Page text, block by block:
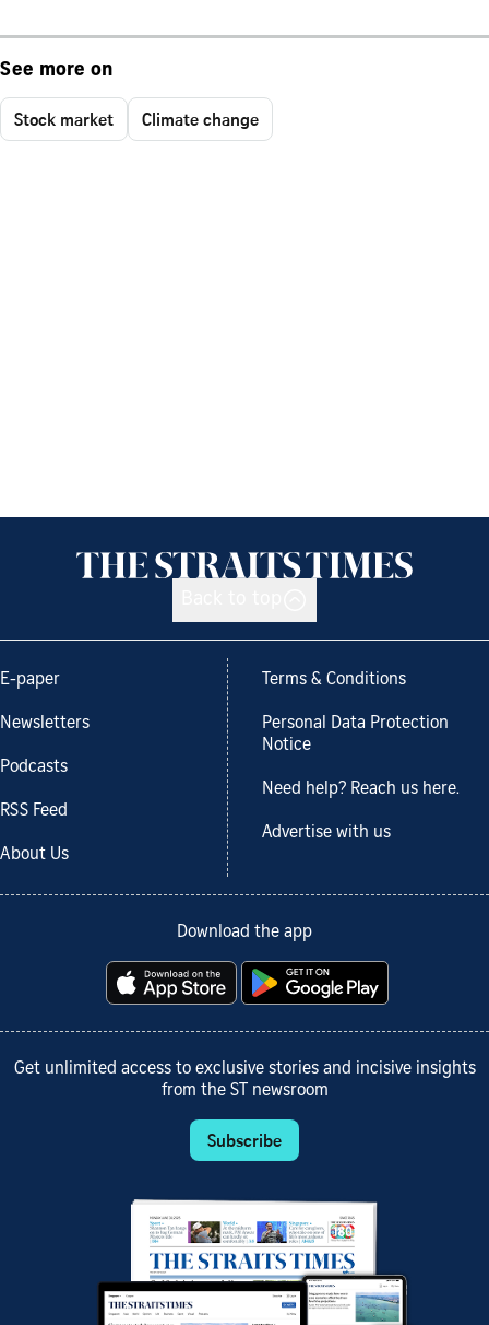
See more on
Stock market Climate change
E-paper
Newsletters
Podcasts
RSS Feed
About Us
Terms & Conditions
Personal Data Protection
Notice
Need help? Reach us here.
Advertise with us
Download the app
Get unlimited access to exclusive stories and incisive insights
from the ST newsroom
Subscribe